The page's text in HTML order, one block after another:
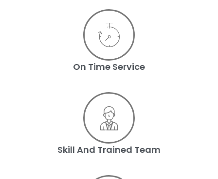
On Time Service
Skill And Trained Team